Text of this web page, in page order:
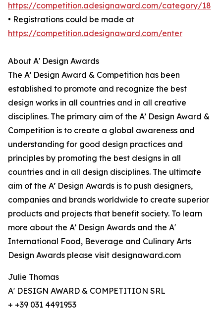
https://competition.adesignaward.com/category/18
• Registrations could be made at
https://competition.adesignaward.com/enter
About A' Design Awards
The A’ Design Award & Competition has been
established to promote and recognize the best
design works in all countries and in all creative
disciplines. The primary aim of the A’ Design Award &
Competition is to create a global awareness and
understanding for good design practices and
principles by promoting the best designs in all
countries and in all design disciplines. The ultimate
aim of the A’ Design Awards is to push designers,
companies and brands worldwide to create superior
products and projects that benefit society. To learn
more about the A’ Design Awards and the A'
International Food, Beverage and Culinary Arts
Design Awards please visit designaward.com
Julie Thomas
A' DESIGN AWARD & COMPETITION SRL
+ +39 031 4491953